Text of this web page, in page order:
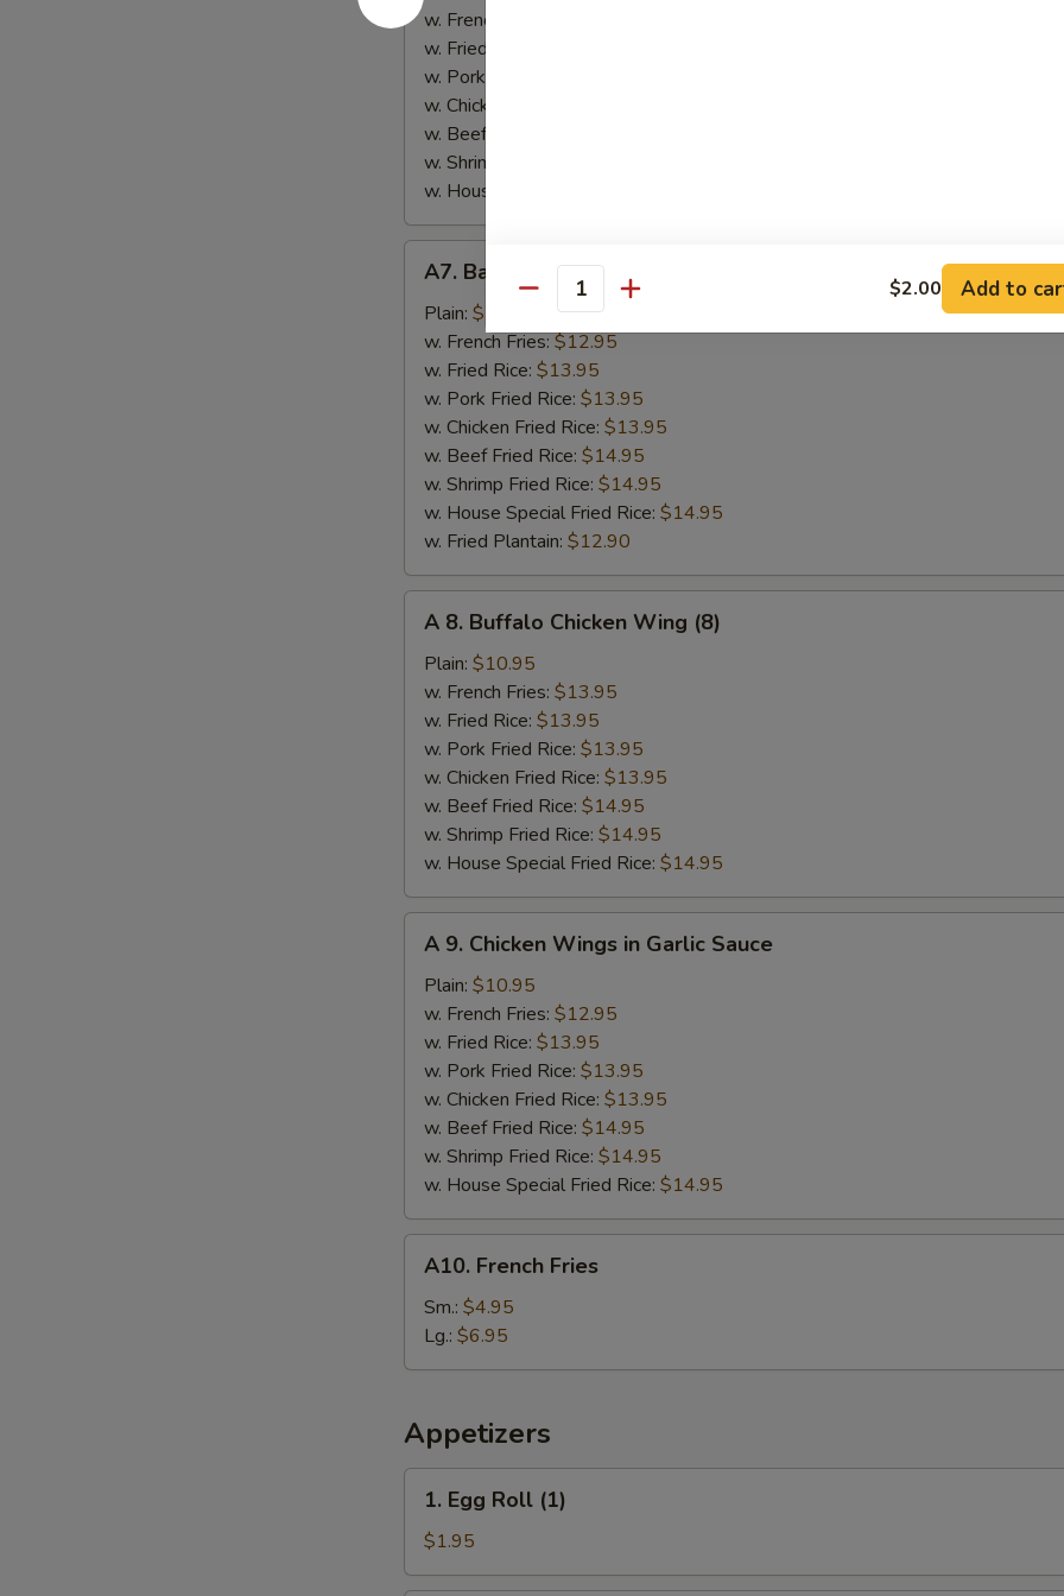
Garlic
Chicken
Wing
(8)
w. French Fries:
w. Fried Rice:
w. Pork Fried Rice:
w. Chicken Fried Rice:
w. Beef Fried Rice:
w. Shrimp Fried Rice:
w. House Special Fried Rice:
Bar-
Wing
(8)
A7. Bar-B-Q Wing (8)
Plain: $10.95
w. French Fries:$12.95
w. Fried Rice: $13.95
w. Pork Fried Rice: $13.95
w. Chicken Fried Rice: $13.95
w. Beef Fried Rice: $14.95
w. Shrimp Fried Rice: $14.95
w. House Special Fried Rice: $14.95
w. Fried Plantain: $12.90
Buffalo
Chicken
Wing
(8)
A 8. Buffalo Chicken Wing (8)
Plain: $10.95
w. French Fries: $13.95
w. Fried Rice: $13.95
w. Pork Fried Rice: $13.95
w. Chicken Fried Rice: $13.95
w. Beef Fried Rice: $14.95
w. Shrimp Fried Rice: $14.95
w. House Special Fried Rice: $14.95
Chicken
Wings
Garlic
Sauce
A 9. Chicken Wings in Garlic Sauce
Plain: $10.95
w. French Fries: $12.95
w. Fried Rice: $13.95
w. Pork Fried Rice: $13.95
w. Chicken Fried Rice: $13.95
w. Beef Fried Rice: $14.95
w. Shrimp Fried Rice: $14.95
w. House Special Fried Rice: $14.95
French
Fries
A10. French Fries
Sm.: $4.95
Lg.: $6.95
Appetizers
Egg
Roll
(1)
1. Egg Roll (1)
$1.95
Quantity $2.00 Add to